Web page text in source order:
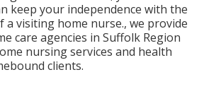
keep your independence with the
a visiting home nurse., we provide
care agencies in Suffolk Region
nursing services and health
clients.